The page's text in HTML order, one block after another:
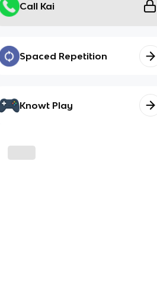
Call Kai
Spaced Repetition
Knowt Play